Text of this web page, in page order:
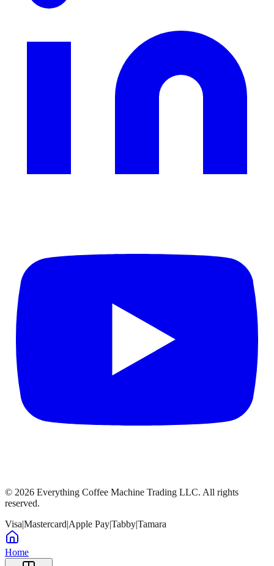
© 2026 Everything Coffee Machine Trading LLC. All rights
reserved.
Visa|Mastercard|Apple Pay|Tabby|Tamara
Home